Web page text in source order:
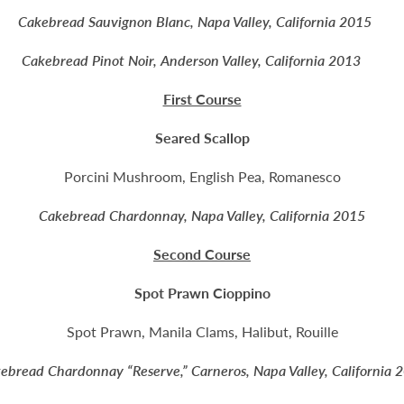
Cakebread Sauvignon Blanc, Napa Valley, California 2015
Cakebread Pinot Noir, Anderson Valley, California 2013
First Course
Seared Scallop
Porcini Mushroom, English Pea, Romanesco
Cakebread Chardonnay, Napa Valley, California 2015
Second Course
Spot Prawn Cioppino
Spot Prawn, Manila Clams, Halibut, Rouille
Chardonnay “Reserve,” Carneros, Napa Valley, California